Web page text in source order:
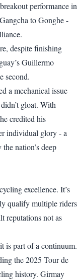
performance in
to Gonghe -
despite finishing
Guillermo
second.
a mechanical issue
gloat. With
credited his
individual glory - a
nation’s deep
excellence. It’s
qualify multiple riders
reputations not as
is part of a continuum.
the 2025 Tour de
history. Girmay